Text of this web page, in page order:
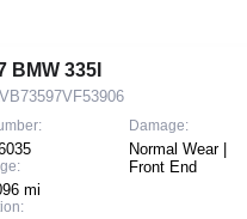
BMW 335I
mi
Damage:
Normal Wear |
Front End